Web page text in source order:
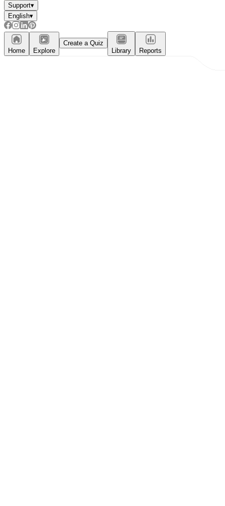
Support▾
English▾
Home Explore
Create a Quiz
Library
Reports